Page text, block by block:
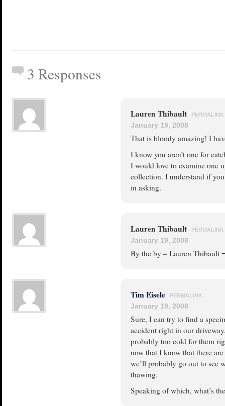
3 Responses
Lauren Thibault PERMALINK
January 19, 2008
That is bloody amazing! I
I know you aren’t one for
I would love to examine one
collection. I understand if
in asking.
Lauren Thibault PERMALINK
January 19, 2008
By the by – Lauren Thibault
Tim Eisele PERMALINK
January 19, 2008
Sure, I can try to find a
accident right in our
probably too cold for them
now that I know that there
we’ll probably go out to see
thawing.
Speaking of which, what’s